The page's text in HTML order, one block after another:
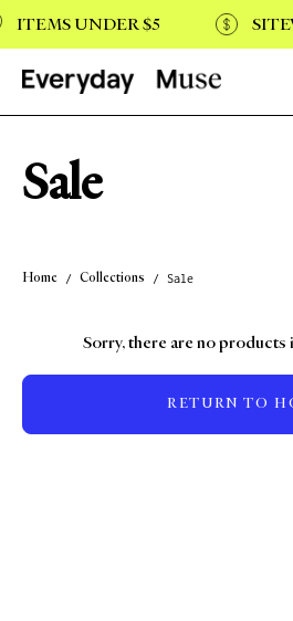
Skip
content
ITEMS UNDER $5
Sale
Home / Collections / Sale
Sorry, there are no
RETURN TO